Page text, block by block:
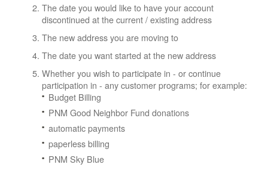
The date you would like to have your account
discontinued at the current / existing address
The new address you are moving to
The date you want started at the new address
Whether you wish to participate in - or continue
participation in - any customer programs; for example:
Budget Billing
PNM Good Neighbor Fund donations
automatic payments
paperless billing
PNM Sky Blue